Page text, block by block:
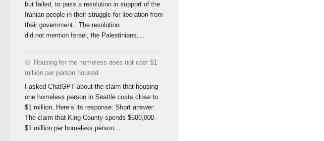
but failed, to pass a resolution in support of the
Iranian people in their struggle for liberation from
their government. The resolution
did not mention Israel, the Palestinians,...
Housing for the homeless does not cost $1
million per person housed
I asked ChatGPT about the claim that housing
one homeless person in Seattle costs close to
$1 million. Here’s its response: Short answer:
The claim that King County spends $500,000–
$1 million per homeless person...